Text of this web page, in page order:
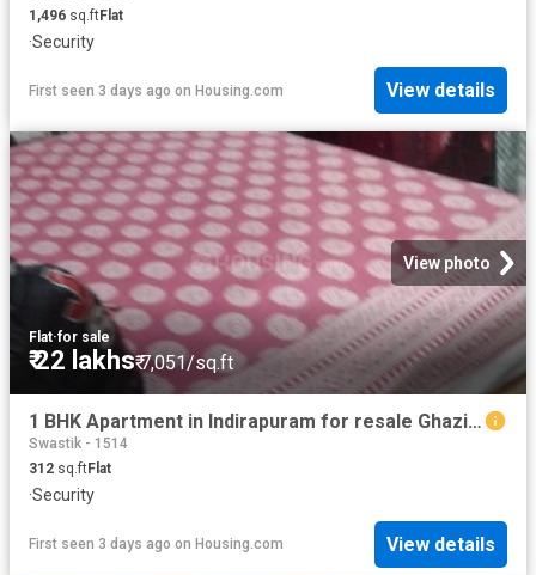
1,496 sq.ftFlat
·Security
First seen 3 days ago on Housing.com View details
View photo
Flat·for sale
₹ 22 lakhs₹ 7,051/sq.ft
1 BHK Apartment in Indirapuram for resale Ghaziabad. The reference number is 20853143
Swastik - 1514
312 sq.ftFlat
·Security
First seen 3 days ago on Housing.com View details